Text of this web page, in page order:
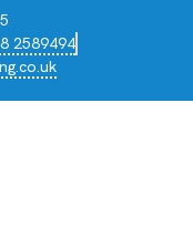
2589494